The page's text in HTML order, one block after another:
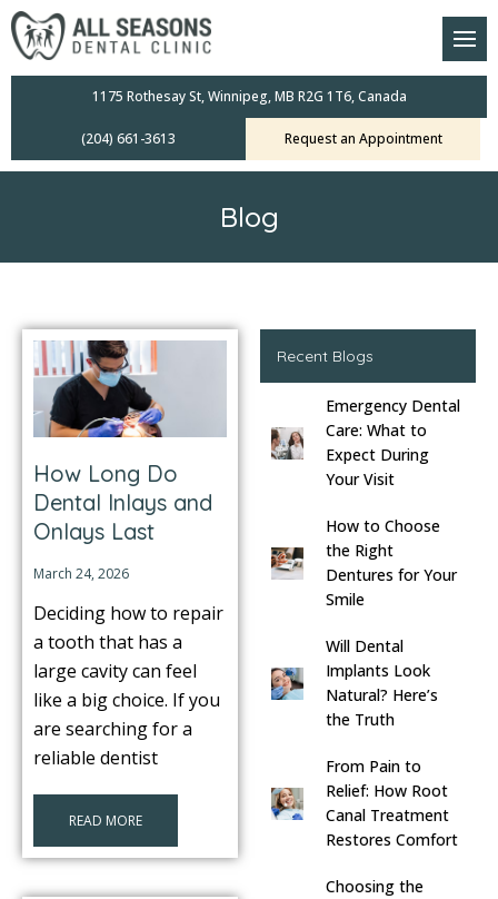
Dental Care Plan
Scanners
Dentistry
Screening
1175 Rothesay St, Winnipeg, MB R2G 1T6, Canada
(204) 661-3613 Request an Appointment
Blog
How Long Do
Dental Inlays and
Onlays Last
March 24, 2026
Deciding how to repair
a tooth that has a
large cavity can feel
like a big choice. If you
are searching for a
reliable dentist
READ MORE
Recent Blogs
Emergency Dental
Care: What to
Expect During
Your Visit
How to Choose
the Right
Dentures for Your
Smile
Will Dental
Implants Look
Natural? Here’s
the Truth
From Pain to
Relief: How Root
Canal Treatment
Restores Comfort
Choosing the